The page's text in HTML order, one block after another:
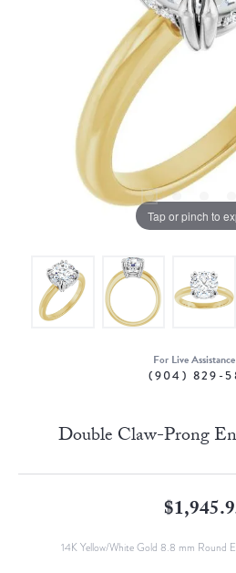
Tap or pinch to
For Live
(904) 829-
Double Claw-Prong
14K Yellow/White Gold 8.8 mm Round